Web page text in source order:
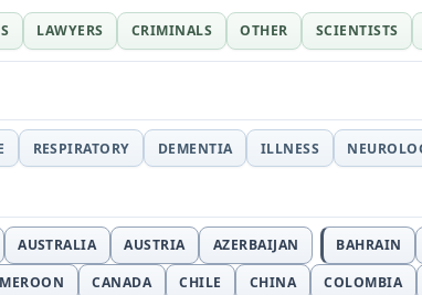
LAWYERS CRIMINALS OTHER SCIENTISTS
RESPIRATORY DEMENTIA ILLNESS
AUSTRALIA AUSTRIA AZERBAIJAN BAHRAIN
CANADA CHILE CHINA COLOMBIA